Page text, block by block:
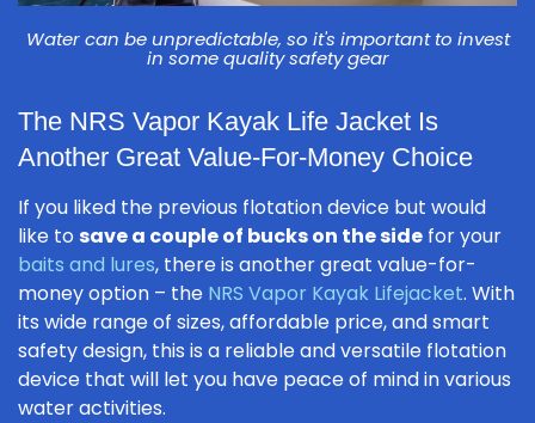
Water can be unpredictable, so it's important to invest
in some quality safety gear
The NRS Vapor Kayak Life Jacket Is
Another Great Value-For-Money Choice
If you liked the previous flotation device but would
like to save a couple of bucks on the side for your
baits and lures, there is another great value-for-
money option – the NRS Vapor Kayak Lifejacket. With
its wide range of sizes, affordable price, and smart
safety design, this is a reliable and versatile flotation
device that will let you have peace of mind in various
water activities.